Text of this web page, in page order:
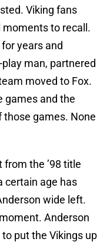
Viking fans
to recall.
years and
man, partnered
moved to Fox.
games and the
those games. None
the ’98 title
certain age has
wide left.
Anderson
put the Vikings up